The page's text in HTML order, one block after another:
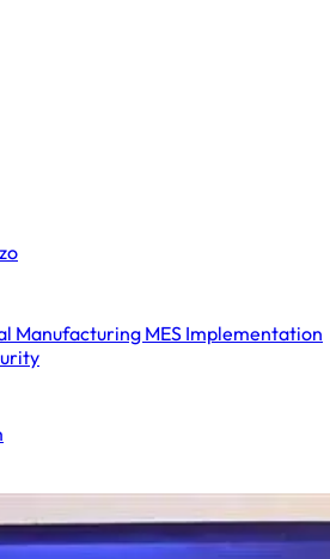
Manufacturing MES Implementation